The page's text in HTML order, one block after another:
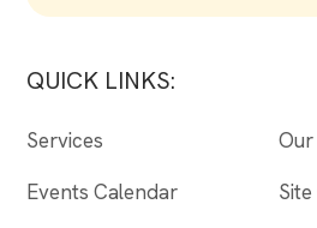
QUICK LINKS:
Services
Events Calendar